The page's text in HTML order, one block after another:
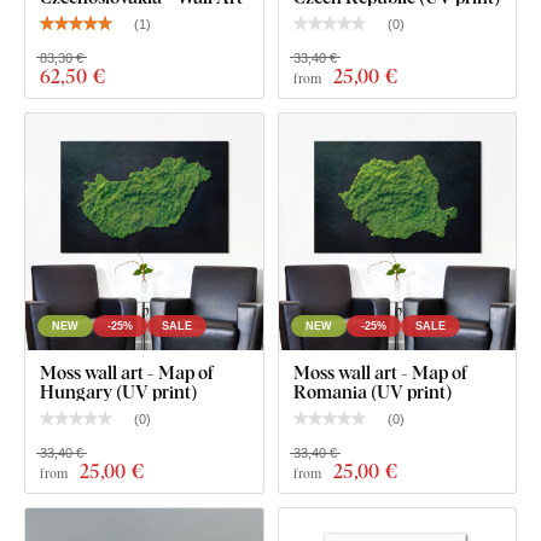
For the 31x21 cm and 48x32 cm size, the wall art
contains one hook.
For the 67x45 cm and 100x67 cm sizes, the wall art
(1)
62,50 €
83,30 €
(0)
from 25,00 €
33,40 €
NEW -25% SALE
Moss wall art - Map of
Hungary (UV print)
(0)
from 25,00 €
33,40 €
NEW -25% SALE
Moss wall art - Map of
Romania (UV print)
(0)
from 25,00 €
33,40 €